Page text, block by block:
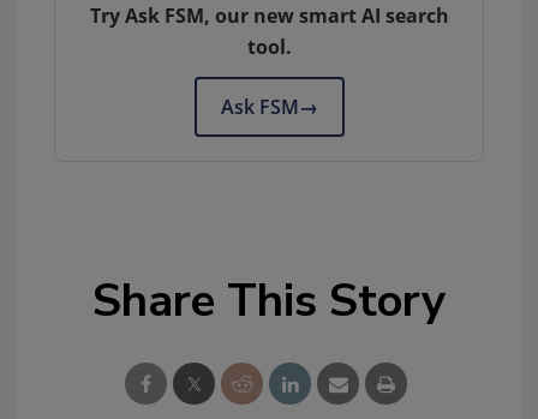
Try Ask FSM, our new smart AI search
tool.
Ask FSM→
Share This Story